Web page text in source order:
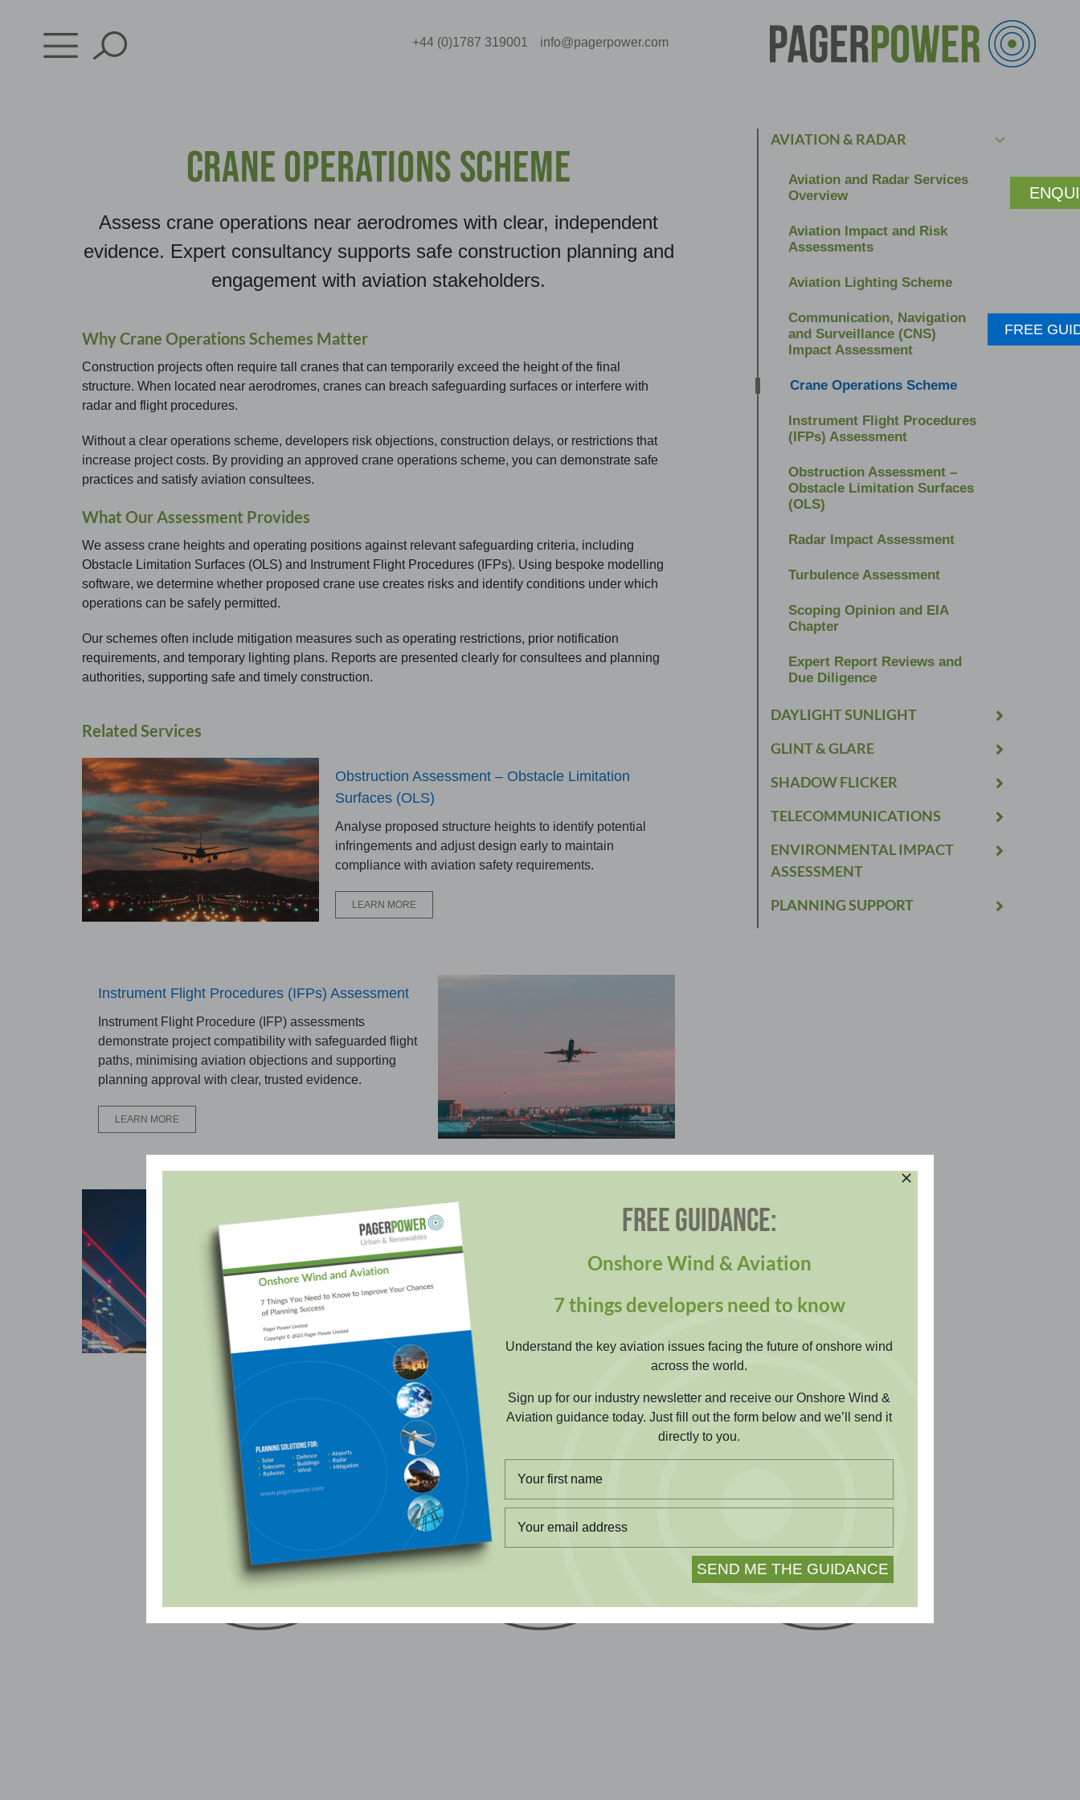
+44 (0)1787 319001 info@pagerpower.com
Crane Operations Scheme
Assess crane operations near aerodromes with clear, independent
evidence. Expert consultancy supports safe construction planning and
engagement with aviation stakeholders.
Why Crane Operations Schemes Matter
Construction projects often require tall cranes that can temporarily exceed the height of the final
structure. When located near aerodromes, cranes can breach safeguarding surfaces or interfere with
radar and flight procedures.
Without a clear operations scheme, developers risk objections, construction delays, or restrictions that
increase project costs. By providing an approved crane operations scheme, you can demonstrate safe
practices and satisfy aviation consultees.
What Our Assessment Provides
We assess crane heights and operating positions against relevant safeguarding criteria, including
Obstacle Limitation Surfaces (OLS) and Instrument Flight Procedures (IFPs). Using bespoke modelling
software, we determine whether proposed crane use creates risks and identify conditions under which
operations can be safely permitted.
Our schemes often include mitigation measures such as operating restrictions, prior notification
requirements, and temporary lighting plans. Reports are presented clearly for consultees and planning
authorities, supporting safe and timely construction.
Related Services
Obstruction Assessment – Obstacle Limitation
Surfaces (OLS)
Analyse proposed structure heights to identify potential
infringements and adjust design early to maintain
compliance with aviation safety requirements.
LEARN MORE
Instrument Flight Procedures (IFPs) Assessment
Instrument Flight Procedure (IFP) assessments
demonstrate project compatibility with safeguarded flight
paths, minimising aviation objections and supporting
planning approval with clear, trusted evidence.
LEARN MORE
Aviation Lighting Scheme
Our regulatory compliant obstruction lighting schemes
ensure your development is safe whilst minimising
environmental effects.
AVIATION & RADAR
Aviation and Radar Services
Overview
Aviation Impact and Risk
Assessments
Aviation Lighting Scheme
Communication, Navigation
and Surveillance (CNS)
Impact Assessment
Crane Operations Scheme
Instrument Flight Procedures
(IFPs) Assessment
Obstruction Assessment –
Obstacle Limitation Surfaces
(OLS)
Radar Impact Assessment
Turbulence Assessment
Scoping Opinion and EIA
Chapter
Expert Report Reviews and
Due Diligence
DAYLIGHT SUNLIGHT
GLINT & GLARE
SHADOW FLICKER
TELECOMMUNICATIONS
ENVIRONMENTAL IMPACT
ASSESSMENT
PLANNING SUPPORT
FREE GUIDANCE:
Onshore Wind & Aviation
7 things developers need to know
Understand the key aviation issues facing the future of onshore wind
across the world.
Sign up for our industry newsletter and receive our Onshore Wind &
Aviation guidance today. Just fill out the form below and we’ll send it
directly to you.
FREE